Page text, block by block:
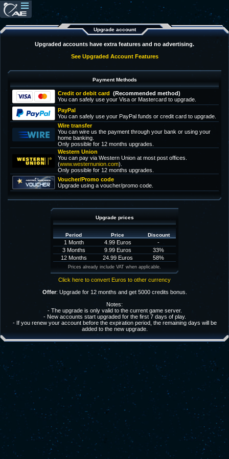
Upgrade account
Upgraded accounts have extra features and no advertising.
See Upgraded Account Features
Payment Methods
Credit or debit card (Recommended method)
You can safely use your Visa or Mastercard to upgrade.
PayPal
You can safely use your PayPal funds or credit card to upgrade.
Wire transfer
You can wire us the payment through your bank or using your
home banking.
Only possible for 12 months upgrades.
Western Union
You can pay via Western Union at most post offices.
(www.westernunion.com).
Only possible for 12 months upgrades.
Voucher/Promo code
Upgrade using a voucher/promo code.
Upgrade prices
Period Price Discount
1 Month 4.99 Euros
-
3 Months
9.99 Euros
33%
12 Months
24.99 Euros 58%
Prices already include VAT when applicable.
Click here to convert Euros to other currency
Offer: Upgrade for 12 months and get 5000 credits bonus.
Notes:
- The upgrade is only valid to the current game server.
- New accounts start upgraded for the first 7 days of play.
- If you renew your account before the expiration period, the remaining days will be
added to the new upgrade.